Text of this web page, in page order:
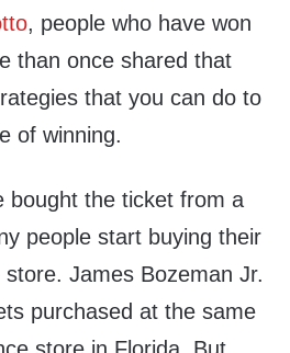
, people who have won
than once shared that
that you can do to
of winning.
bought the ticket from a
people start buying their
James Bozeman Jr.
purchased at the same